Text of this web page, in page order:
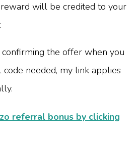
will be credited to your
the offer when you
needed, my link applies
referral bonus by clicking